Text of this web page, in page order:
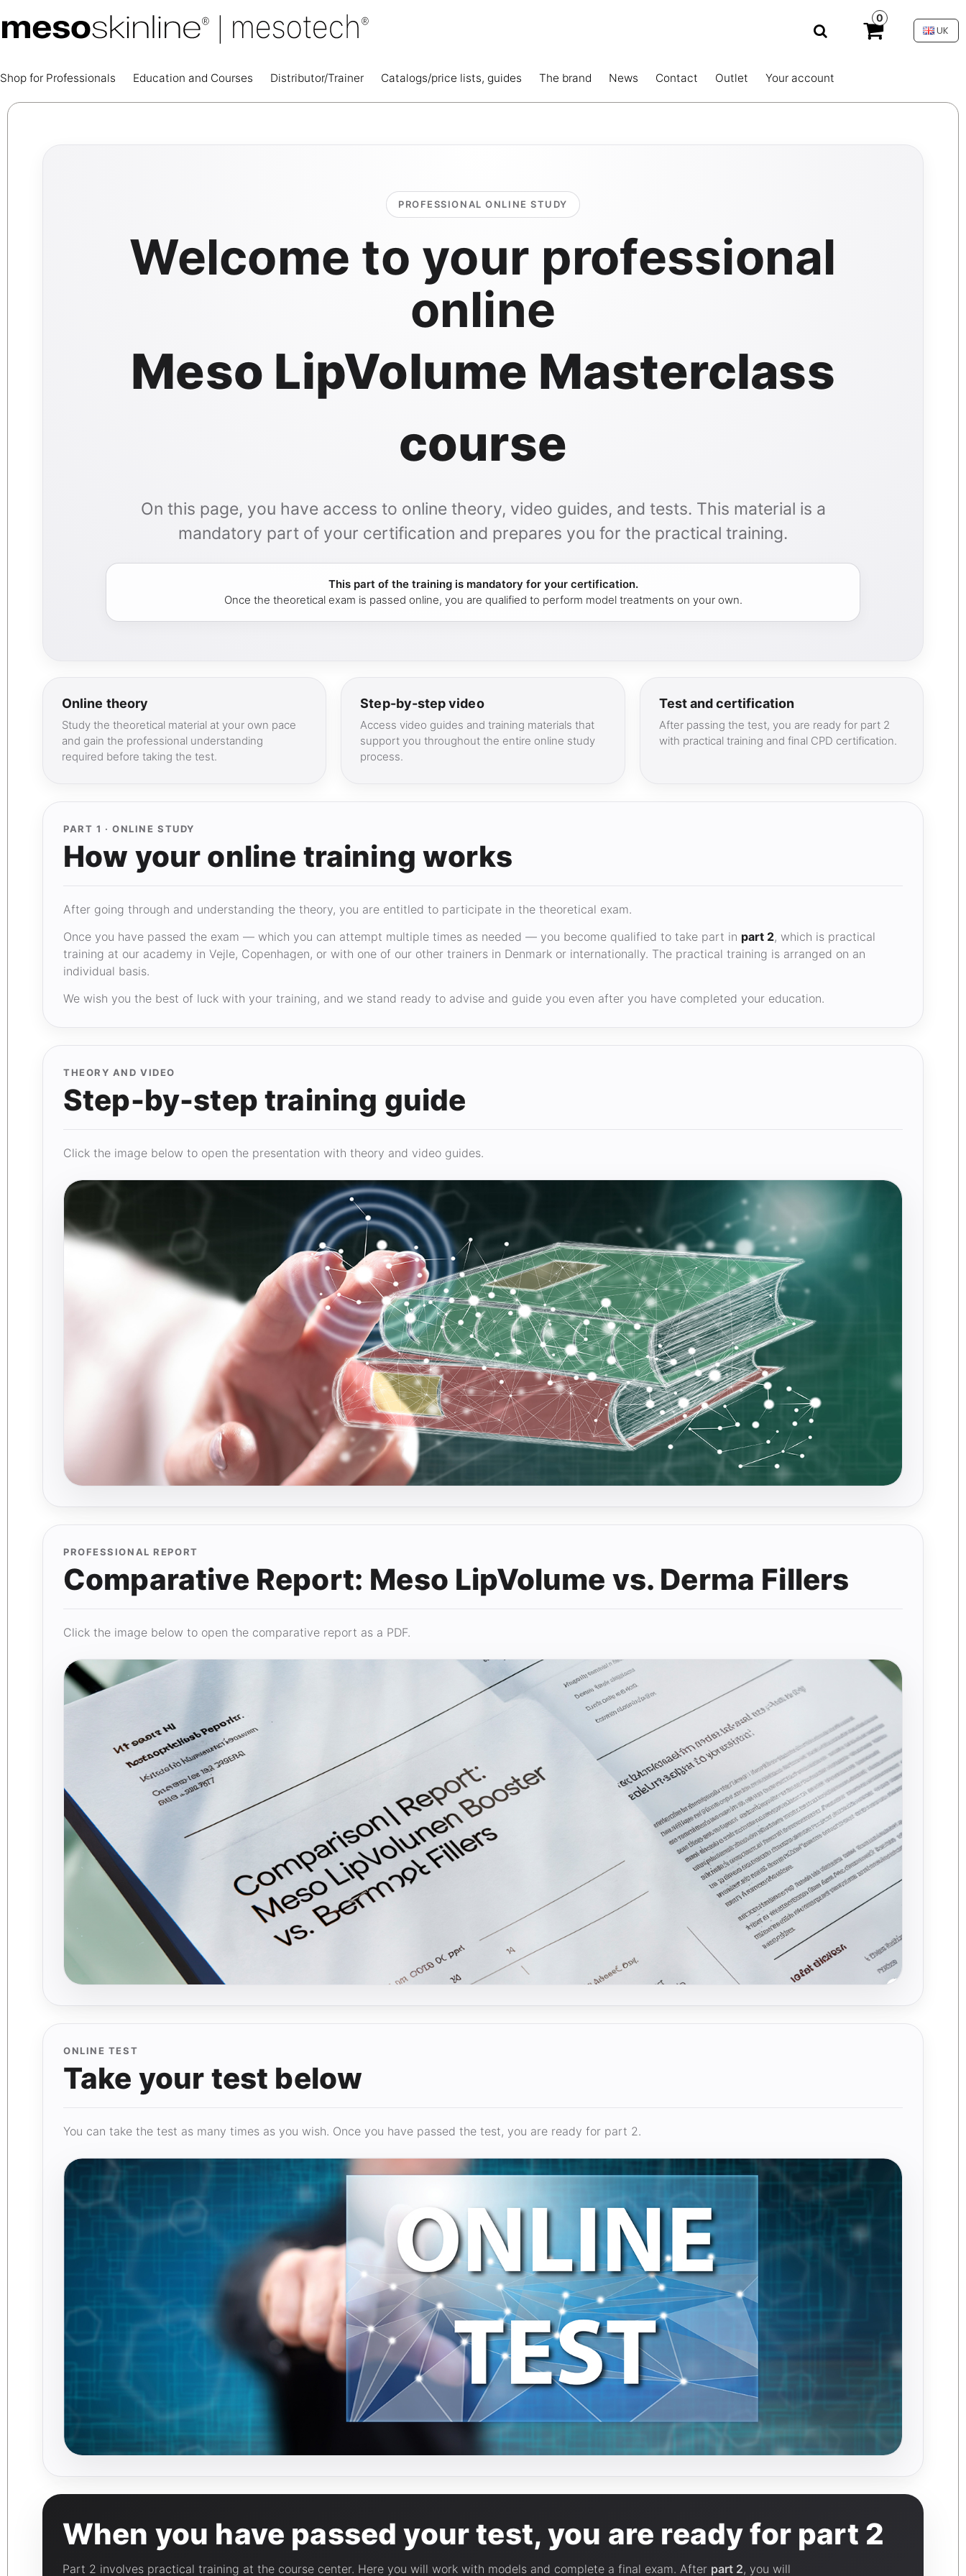
0
UK
Shop for Professionals Education and Courses Distributor/Trainer Catalogs/price lists, guides The brand News Contact Outlet Your account
PROFESSIONAL ONLINE STUDY
Welcome to your professional
online
Meso LipVolume Masterclass
course
On this page, you have access to online theory, video guides, and tests. This material is a
mandatory part of your certification and prepares you for the practical training.
This part of the training is mandatory for your certification.
Once the theoretical exam is passed online, you are qualified to perform model treatments on your own.
Online theory
Study the theoretical material at your own pace
and gain the professional understanding
required before taking the test.
Step-by-step video
Access video guides and training materials that
support you throughout the entire online study
process.
Test and certification
After passing the test, you are ready for part 2
with practical training and final CPD certification.
PART 1 · ONLINE STUDY
How your online training works
After going through and understanding the theory, you are entitled to participate in the theoretical exam.
Once you have passed the exam — which you can attempt multiple times as needed — you become qualified to take part in part 2, which is practical
training at our academy in Vejle, Copenhagen, or with one of our other trainers in Denmark or internationally. The practical training is arranged on an
individual basis.
We wish you the best of luck with your training, and we stand ready to advise and guide you even after you have completed your education.
THEORY AND VIDEO
Step-by-step training guide
Click the image below to open the presentation with theory and video guides.
PROFESSIONAL REPORT
Comparative Report: Meso LipVolume vs. Derma Fillers
Click the image below to open the comparative report as a PDF.
ONLINE TEST
Take your test below
You can take the test as many times as you wish. Once you have passed the test, you are ready for part 2.
When you have passed your test, you are ready for part 2
Part 2 involves practical training at the course center. Here you will work with models and complete a final exam. After part 2, you will